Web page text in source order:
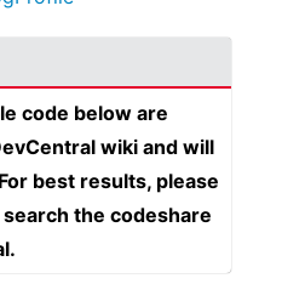
code below are
wiki and will
best results, please
the codeshare